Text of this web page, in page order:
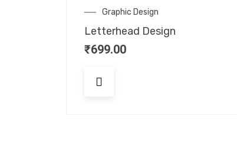
Graphic Design
Letterhead Design
₹699.00